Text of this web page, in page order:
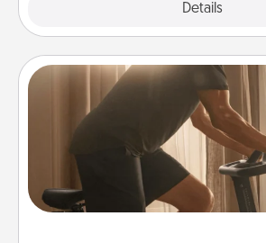
Details
Workout Assistance
How can you make your
workout easier? By gifting the
Whether it is a Peloton or